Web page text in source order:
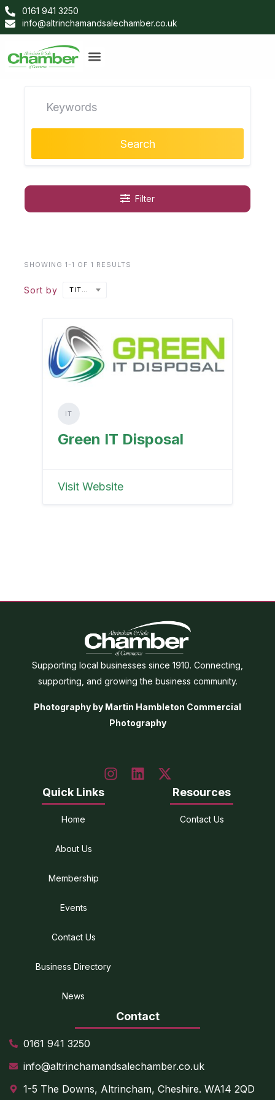
0161 941 3250
info@altrinchamandsalechamber.co.uk
Search
Filter
SHOWING 1-1 OF 1 RESULTS
Sort by TITLE
IT
Green IT Disposal
Visit Website
Supporting local businesses since 1910. Connecting,
supporting, and growing the business community.
Photography by Martin Hambleton Commercial
Photography
Quick Links
Home
About Us
Membership
Events
Contact Us
Business Directory
News
Resources
Contact Us
Contact
0161 941 3250
info@altrinchamandsalechamber.co.uk
1-5 The Downs, Altrincham, Cheshire. WA14 2QD